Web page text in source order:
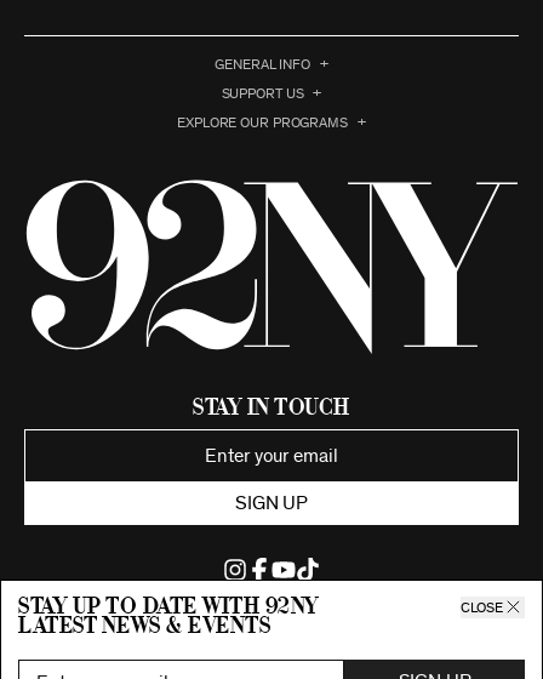
Stay up to date with 92ny
latest news & events
CLOSE
GENERAL INFO
SUPPORT US
EXPLORE OUR PROGRAMS
Stay in Touch
SIGN UP
©2026 92nd Street Young Men's and Young Women's Hebrew
All Rights Reserved. Proudly funded by UJA-Federation of New York.